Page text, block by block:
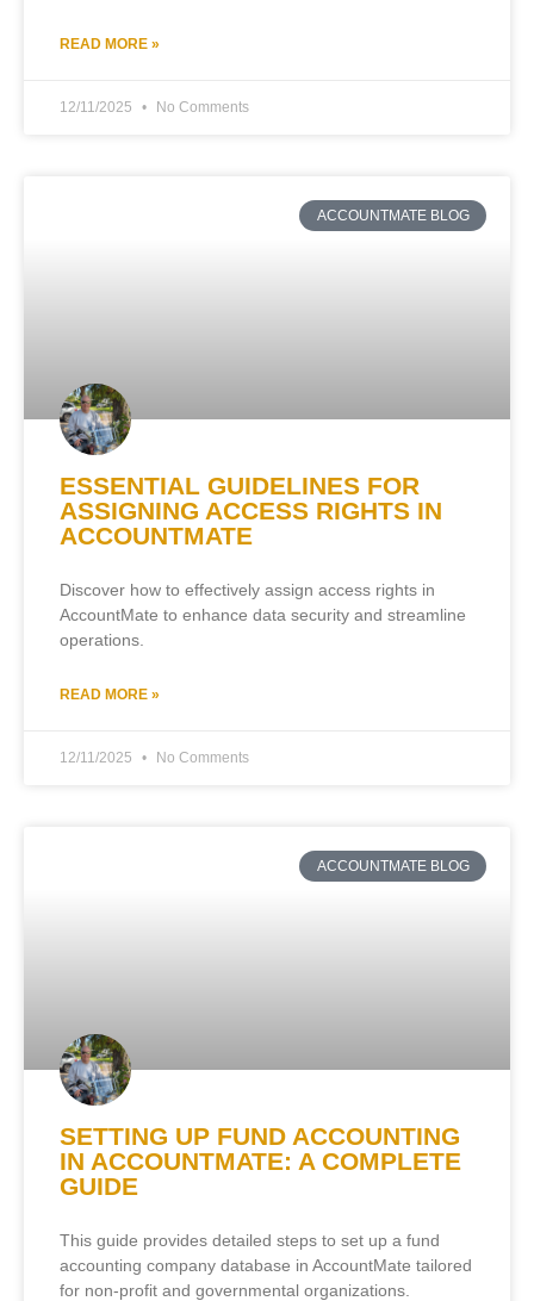
READ MORE »
12/11/2025 No Comments
ACCOUNTMATE BLOG
ESSENTIAL GUIDELINES FOR
ASSIGNING ACCESS RIGHTS IN
ACCOUNTMATE
Discover how to effectively assign access rights in
AccountMate to enhance data security and streamline
operations.
READ MORE »
12/11/2025 No Comments
ACCOUNTMATE BLOG
SETTING UP FUND ACCOUNTING
IN ACCOUNTMATE: A COMPLETE
GUIDE
This guide provides detailed steps to set up a fund
accounting company database in AccountMate tailored
for non-profit and governmental organizations.